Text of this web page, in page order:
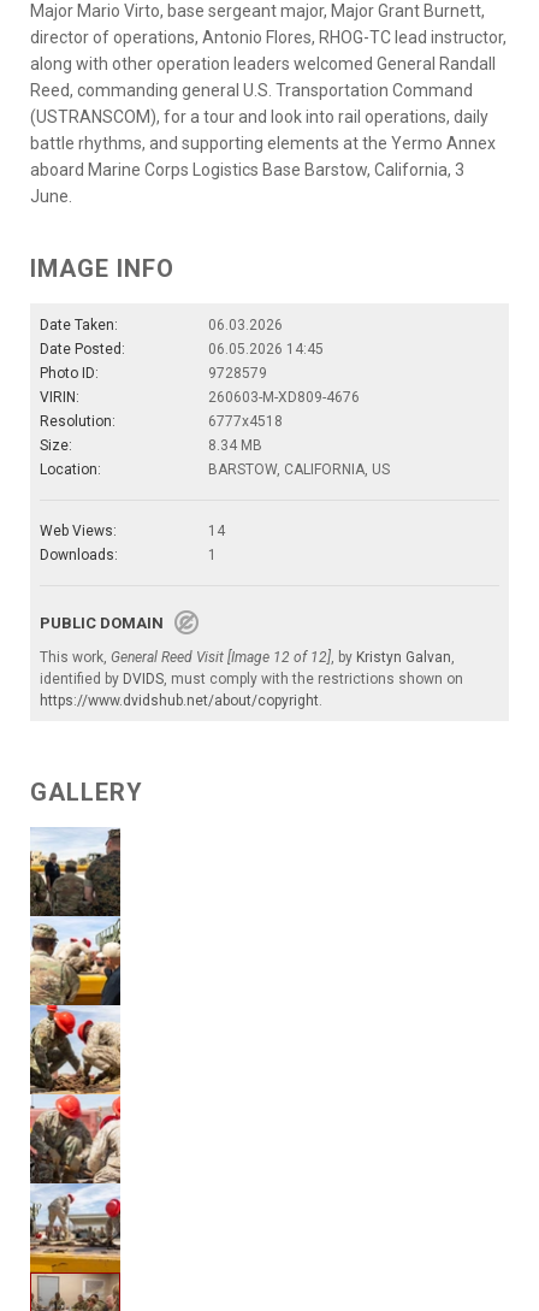
Major Mario Virto, base sergeant major, Major Grant Burnett,
director of operations, Antonio Flores, RHOG-TC lead instructor,
along with other operation leaders welcomed General Randall
Reed, commanding general U.S. Transportation Command
(USTRANSCOM), for a tour and look into rail operations, daily
battle rhythms, and supporting elements at the Yermo Annex
aboard Marine Corps Logistics Base Barstow, California, 3
June.
IMAGE INFO
Date Taken:
06.03.2026
Date Posted:
06.05.2026 14:45
Photo ID:
9728579
VIRIN:
260603-M-XD809-4676
Resolution:
6777x4518
Size:
8.34 MB
Location:
BARSTOW, CALIFORNIA, US
Web Views:
14
Downloads:
1
PUBLIC DOMAIN
This work, General Reed Visit [Image 12 of 12], by Kristyn Galvan,
identified by DVIDS, must comply with the restrictions shown on
https://www.dvidshub.net/about/copyright.
GALLERY